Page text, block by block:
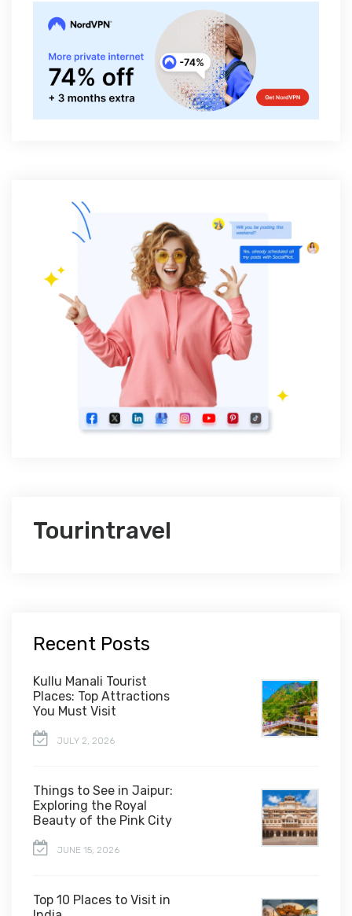
Tourintravel
Recent Posts
Kullu Manali Tourist
Places: Top Attractions
You Must Visit
JULY 2, 2026
Things to See in Jaipur:
Exploring the Royal
Beauty of the Pink City
JUNE 15, 2026
Top 10 Places to Visit in